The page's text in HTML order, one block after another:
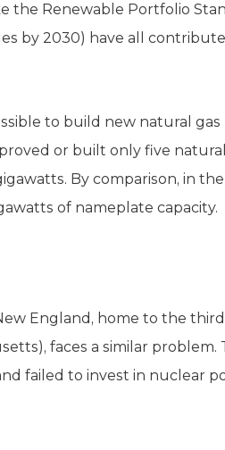
the Renewable Portfolio
by 2030) have all
to build new natural
or built only five
By comparison, in the
of nameplate capacity.
England, home to the
faces a similar problem.
failed to invest in nuclear